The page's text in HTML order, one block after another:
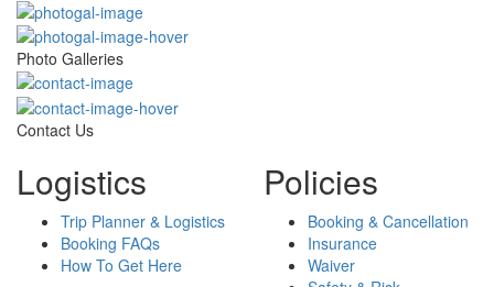
Photo Galleries
Contact Us
Logistics
Trip Planner & Logistics
Booking FAQs
How To Get Here
Policies
Booking & Cancellation
Insurance
Waiver